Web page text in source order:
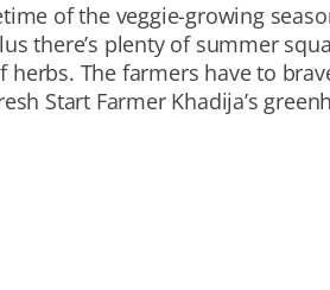
of the veggie-growing
there’s plenty of summer
herbs. The farmers have to
Start Farmer Khadija’s